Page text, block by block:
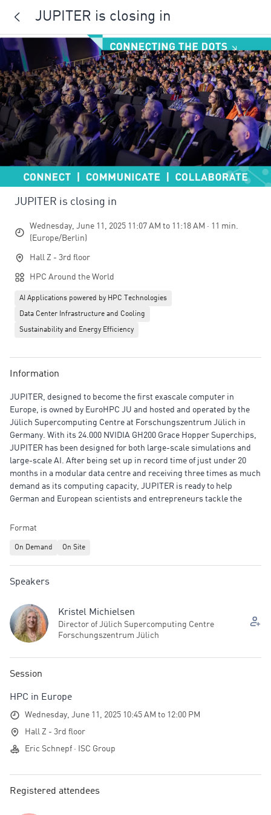
JUPITER is closing in
JUPITER is closing in
Wednesday, June 11, 2025 11:07 AM to 11:18 AM · 11 min.
(Europe/Berlin)
Hall Z - 3rd floor
HPC Around the World
AI Applications powered by HPC Technologies
Data Center Infrastructure and Cooling
Sustainability and Energy Efficiency
Information
JUPITER, designed to become the first exascale computer in
Europe, is owned by EuroHPC JU and hosted and operated by the
Jülich Supercomputing Centre at Forschungszentrum Jülich in
Germany. With its 24.000 NVIDIA GH200 Grace Hopper Superchips,
JUPITER has been designed for both large-scale simulations and
large-scale AI. After being set up in record time of just under 20
months in a modular data centre and receiving three times as much
demand as its computing capacity, JUPITER is ready to help
German and European scientists and entrepreneurs tackle the
Format
On Demand On Site
Speakers
Kristel Michielsen
Director of Jülich Supercomputing Centre
Forschungszentrum Jülich
Session
HPC in Europe
Wednesday, June 11, 2025 10:45 AM to 12:00 PM
Hall Z - 3rd floor
Eric Schnepf · ISC Group
Registered attendees